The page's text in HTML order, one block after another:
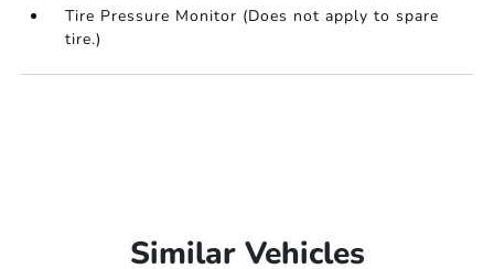
Tire Pressure Monitor (Does not apply to spare
tire.)
Similar Vehicles